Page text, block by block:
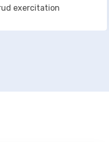
exercitation